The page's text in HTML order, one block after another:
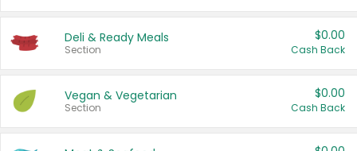
Deli & Ready Meals
Section
$0.00
Cash Back
Vegan & Vegetarian
Section
$0.00
Cash Back